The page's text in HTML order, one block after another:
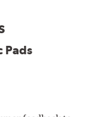
box.
used by
Quiet Semi-
During the
Pads